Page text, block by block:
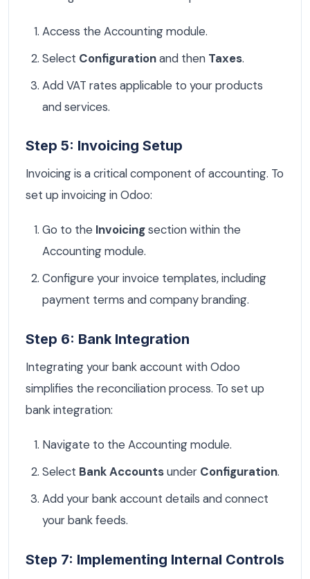
Access the Accounting module.
Select Configurationand then Taxes.
Add VAT rates applicable to your products
and services.
Step 5: Invoicing Setup
Invoicing is a critical component of accounting. To
set up invoicing in Odoo:
Go to the Invoicingsection within the
Accounting module.
Configure your invoice templates, including
payment terms and company branding.
Step 6: Bank Integration
Integrating your bank account with Odoo
simplifies the reconciliation process. To set up
bank integration:
Navigate to the Accounting module.
Select Bank Accountsunder Configuration.
Add your bank account details and connect
your bank feeds.
Step 7: Implementing Internal Controls